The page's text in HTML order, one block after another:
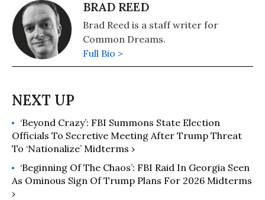
BRAD REED
Brad Reed is a staff writer for
Common Dreams.
Full Bio >
‘Beyond Crazy’: FBI Summons State Election
Officials To Secretive Meeting After Trump Threat
To ‘Nationalize’ Midterms ›
‘Beginning Of The Chaos’: FBI Raid In Georgia Seen
As Ominous Sign Of Trump Plans For 2026 Midterms
›